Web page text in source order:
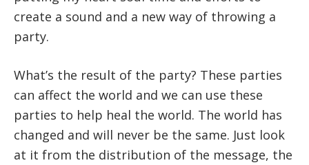
create a sound and a new way of throwing a
party.
What’s the result of the party? These parties
can affect the world and we can use these
parties to help heal the world. The world has
changed and will never be the same. Just look
at it from the distribution of the message, the